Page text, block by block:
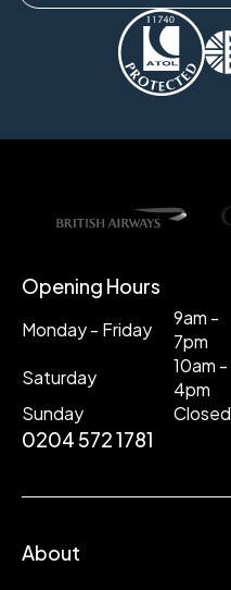
Opening Hours
Monday - Friday
9am -
7pm
Saturday
10am -
4pm
Sunday
Closed
0204 572 1781
About